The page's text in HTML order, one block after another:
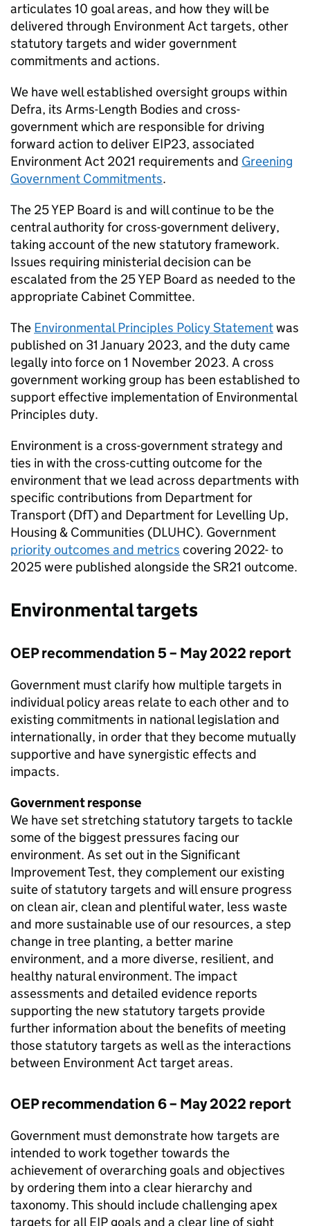
articulates 10 goal areas, and how they will be
delivered through Environment Act targets, other
statutory targets and wider government
commitments and actions.
We have well established oversight groups within
Defra, its Arms-Length Bodies and cross-
government which are responsible for driving
forward action to deliver EIP23, associated
Environment Act 2021 requirements and Greening
Government Commitments.
The 25 YEP Board is and will continue to be the
central authority for cross-government delivery,
taking account of the new statutory framework.
Issues requiring ministerial decision can be
escalated from the 25 YEP Board as needed to the
appropriate Cabinet Committee.
The Environmental Principles Policy Statementwas
published on 31 January 2023, and the duty came
legally into force on 1 November 2023. A cross
government working group has been established to
support effective implementation of Environmental
Principles duty.
Environment is a cross-government strategy and
ties in with the cross-cutting outcome for the
environment that we lead across departments with
specific contributions from Department for
Transport (DfT) and Department for Levelling Up,
Housing & Communities (DLUHC). Government
priority outcomes and metrics covering 2022- to
2025 were published alongside the SR21 outcome.
Environmental targets
OEPrecommendation 5 – May 2022 report
Government must clarify how multiple targets in
individual policy areas relate to each other and to
existing commitments in national legislation and
internationally, in order that they become mutually
supportive and have synergistic effects and
impacts.
Government response
We have set stretching statutory targets to tackle
some of the biggest pressures facing our
environment. As set out in the Significant
Improvement Test, they complement our existing
suite of statutory targets and will ensure progress
on clean air, clean and plentiful water, less waste
and more sustainable use of our resources, a step
change in tree planting, a better marine
environment, and a more diverse, resilient, and
healthy natural environment. The impact
assessments and detailed evidence reports
supporting the new statutory targets provide
further information about the benefits of meeting
those statutory targets as well as the interactions
between Environment Act target areas.
OEPrecommendation 6 – May 2022 report
Government must demonstrate how targets are
intended to work together towards the
achievement of overarching goals and objectives
by ordering them into a clear hierarchy and
taxonomy. This should include challenging apex
targets for all EIP goals and a clear line of sight